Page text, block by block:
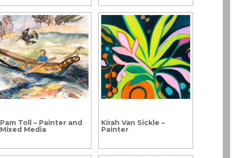
Pam Toll – Painter and
Mixed Media
Kirah Van Sickle –
Painter